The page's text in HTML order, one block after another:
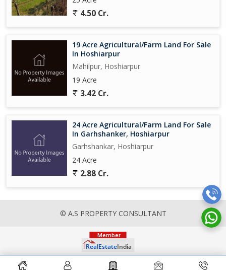
4.50 Cr.
19 Acre Agricultural/Farm Land For Sale
In Hoshiarpur
Mahilpur, Hoshiarpur
19 Acre
3.42 Cr.
24 Acre Agricultural/Farm Land For Sale
In Garhshanker, Hoshiarpur
Garhshankar, Hoshiarpur
24 Acre
2.88 Cr.
© A.S PROPERTY CONSULTANT